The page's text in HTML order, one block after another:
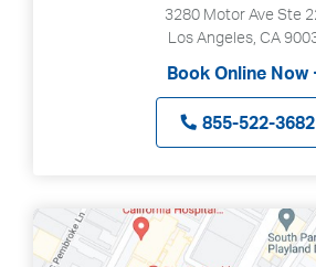
3280 Motor Ave Ste
Los Angeles, CA
Book Online Now
855-522-3682